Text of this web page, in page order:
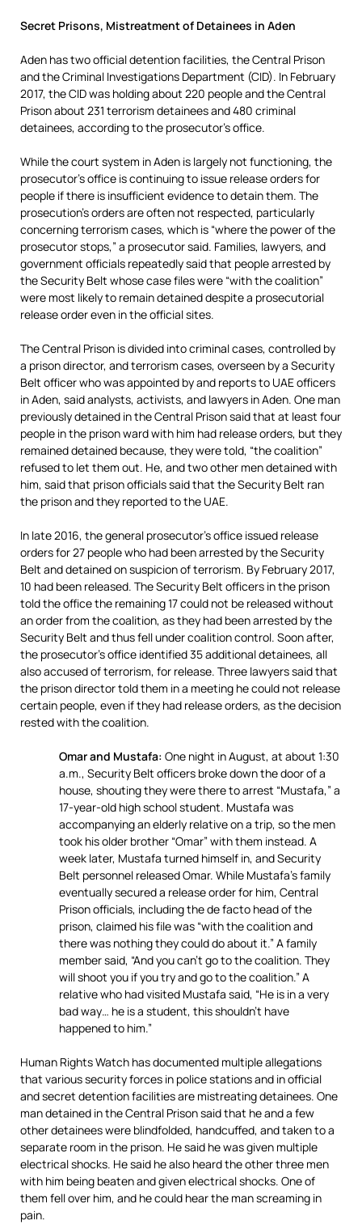
Secret Prisons, Mistreatment of Detainees in Aden
Aden has two official detention facilities, the Central Prison
and the Criminal Investigations Department (CID). In February
2017, the CID was holding about 220 people and the Central
Prison about 231 terrorism detainees and 480 criminal
detainees, according to the prosecutor’s office.
While the court system in Aden is largely not functioning, the
prosecutor’s office is continuing to issue release orders for
people if there is insufficient evidence to detain them. The
prosecution’s orders are often not respected, particularly
concerning terrorism cases, which is “where the power of the
prosecutor stops,” a prosecutor said. Families, lawyers, and
government officials repeatedly said that people arrested by
the Security Belt whose case files were “with the coalition”
were most likely to remain detained despite a prosecutorial
release order even in the official sites.
The Central Prison is divided into criminal cases, controlled by
a prison director, and terrorism cases, overseen by a Security
Belt officer who was appointed by and reports to UAE officers
in Aden, said analysts, activists, and lawyers in Aden. One man
previously detained in the Central Prison said that at least four
people in the prison ward with him had release orders, but they
remained detained because, they were told, “the coalition”
refused to let them out. He, and two other men detained with
him, said that prison officials said that the Security Belt ran
the prison and they reported to the UAE.
In late 2016, the general prosecutor’s office issued release
orders for 27 people who had been arrested by the Security
Belt and detained on suspicion of terrorism. By February 2017,
10 had been released. The Security Belt officers in the prison
told the office the remaining 17 could not be released without
an order from the coalition, as they had been arrested by the
Security Belt and thus fell under coalition control. Soon after,
the prosecutor’s office identified 35 additional detainees, all
also accused of terrorism, for release. Three lawyers said that
the prison director told them in a meeting he could not release
certain people, even if they had release orders, as the decision
rested with the coalition.
Omar and Mustafa: One night in August, at about 1:30
a.m., Security Belt officers broke down the door of a
house, shouting they were there to arrest “Mustafa,” a
17-year-old high school student. Mustafa was
accompanying an elderly relative on a trip, so the men
took his older brother “Omar” with them instead. A
week later, Mustafa turned himself in, and Security
Belt personnel released Omar. While Mustafa’s family
eventually secured a release order for him, Central
Prison officials, including the de facto head of the
prison, claimed his file was “with the coalition and
there was nothing they could do about it.” A family
member said, “And you can’t go to the coalition. They
will shoot you if you try and go to the coalition.” A
relative who had visited Mustafa said, “He is in a very
bad way… he is a student, this shouldn’t have
happened to him.”
Human Rights Watch has documented multiple allegations
that various security forces in police stations and in official
and secret detention facilities are mistreating detainees. One
man detained in the Central Prison said that he and a few
other detainees were blindfolded, handcuffed, and taken to a
separate room in the prison. He said he was given multiple
electrical shocks. He said he also heard the other three men
with him being beaten and given electrical shocks. One of
them fell over him, and he could hear the man screaming in
pain.